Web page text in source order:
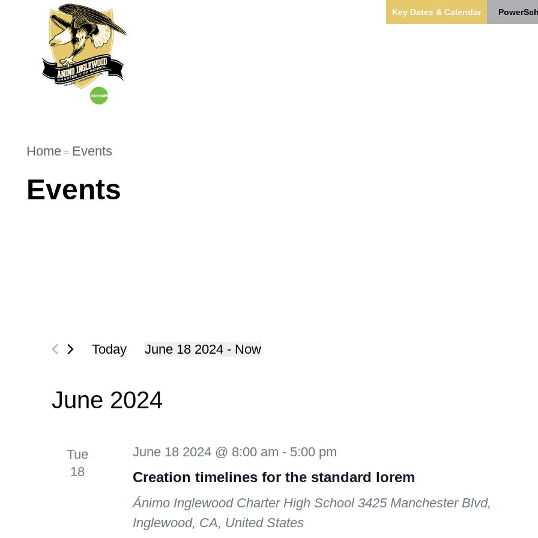
Key Dates & Calendar
Home Events
Events
Today June 18 2024 - Now
June 2024
Tue
18
June 18 2024 @ 8:00 am - 5:00 pm
Creation timelines for the standard lorem
Ánimo Inglewood Charter High School3425 Manchester Blvd,
Inglewood, CA, United States